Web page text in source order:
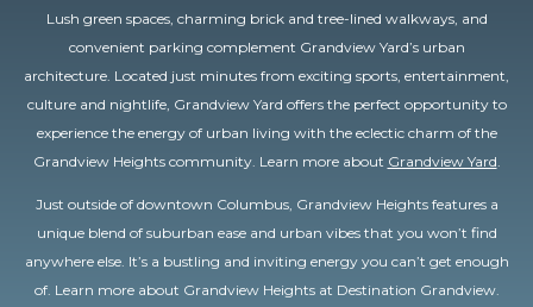
Lush green spaces, charming brick and tree-lined walkways, and
convenient parking complement Grandview Yard’s urban
architecture. Located just minutes from exciting sports, entertainment,
culture and nightlife, Grandview Yard offers the perfect opportunity to
experience the energy of urban living with the eclectic charm of the
Grandview Heights community. Learn more about Grandview Yard
Just outside of downtown Columbus, Grandview Heights features a
unique blend of suburban ease and urban vibes that you won’t find
anywhere else. It’s a bustling and inviting energy you can’t get enough
of. Learn more about Grandview Heights at Destination Grandview.